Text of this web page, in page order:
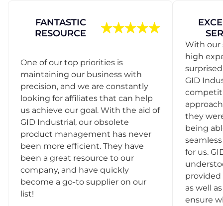
FANTASTIC
RESOURCE
One of our top priorities is
maintaining our business with
precision, and we are constantly
looking for affiliates that can help
us achieve our goal. With the aid of
GID Industrial, our obsolete
product management has never
been more efficient. They have
been a great resource to our
company, and have quickly
become a go-to supplier on our
list!
With our
high
GID
they
being
for us.
provided
as well
ensure